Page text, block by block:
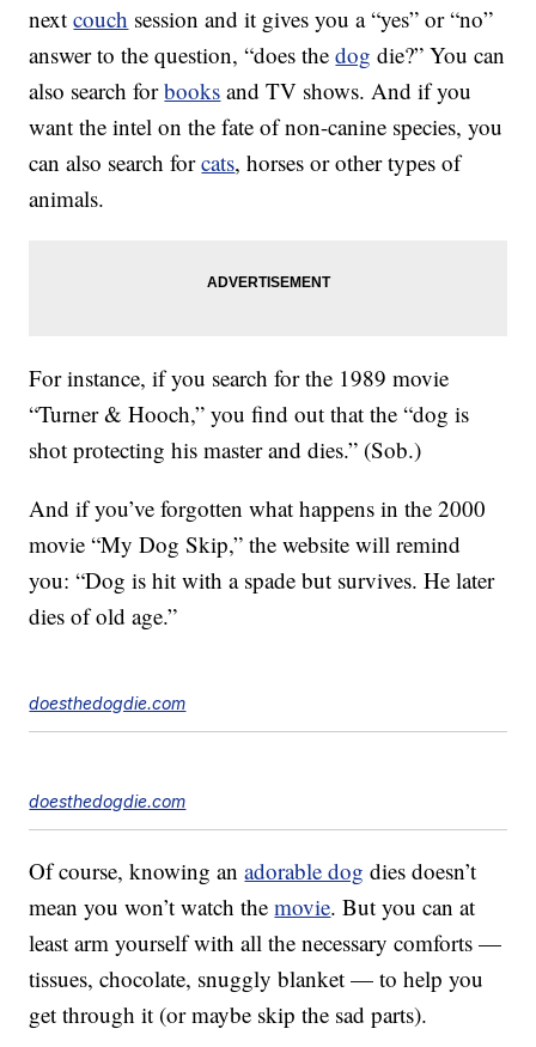
nextcouch session and it gives you a “yes” or “no”
answer to the question, “does thedog die?” You can
also search forbooks and TV shows. And if you
want the intel on the fate of non-canine species, you
can also search forcats, horses or other types of
animals.
For instance, if you search for the 1989 movie
“Turner & Hooch,” you find out that the “dog is
shot protecting his master and dies.” (Sob.)
And if you’ve forgotten what happens in the 2000
movie “My Dog Skip,” the website will remind
you: “Dog is hit with a spade but survives. He later
dies of old age.”
doesthedogdie.com
doesthedogdie.com
Of course, knowing anadorable dog dies doesn’t
mean you won’t watch themovie. But you can at
least arm yourself with all the necessary comforts —
tissues, chocolate, snuggly blanket — to help you
get through it (or maybe skip the sad parts).